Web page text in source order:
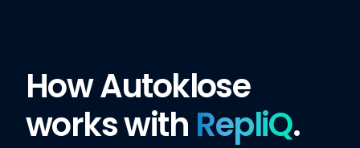
How Autoklose
works with RepliQ.